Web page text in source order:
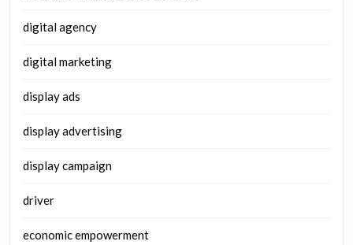
digital agency
digital marketing
display ads
display advertising
display campaign
driver
economic empowerment